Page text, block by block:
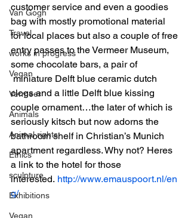
Van Gogh
Travel
works in progress
Vegan
Vermeer
Animals
Animal rights
Ethics
sculpture
Exhibitions
Vegan
customer service and even a goodies
bag with mostly promotional material
for local places but also a couple of free
entry passes to the Vermeer Museum,
some chocolate bars, a pair of
miniature Delft blue ceramic dutch
clogs and a little Delft blue kissing
couple ornament…the later of which is
seriously kitsch but now adorns the
bathroom shelf in Christian’s Munich
apartment regardless. Why not? Heres
a link to the hotel for those
interested. http://www.emauspoort.nl/en
g/